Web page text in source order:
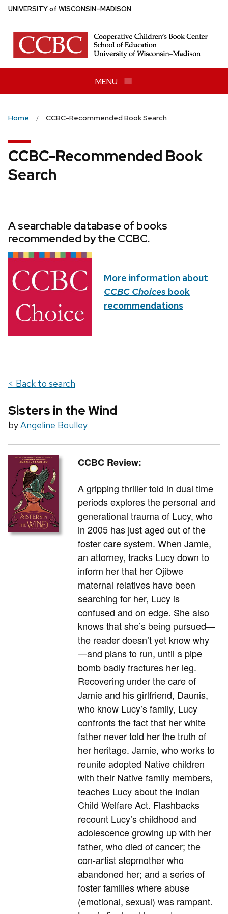
Skip
main
content
UNIVERSITYof WISCONSIN–MADISON
MENU
Home CCBC-Recommended Book Search
CCBC-Recommended Book
Search
A searchable database of books
recommended by the CCBC.
More information about
CCBC Choices book
recommendations
< Back to search
Sisters in the Wind
byAngeline Boulley
CCBC Review:
A gripping thriller told in dual time
periods explores the personal and
generational trauma of Lucy, who
in 2005 has just aged out of the
foster care system. When Jamie,
an attorney, tracks Lucy down to
inform her that her Ojibwe
maternal relatives have been
searching for her, Lucy is
confused and on edge. She also
knows that she’s being pursued—
the reader doesn’t yet know why
—and plans to run, until a pipe
bomb badly fractures her leg.
Recovering under the care of
Jamie and his girlfriend, Daunis,
who know Lucy’s family, Lucy
confronts the fact that her white
father never told her the truth of
her heritage. Jamie, who works to
reunite adopted Native children
with their Native family members,
teaches Lucy about the Indian
Child Welfare Act. Flashbacks
recount Lucy’s childhood and
adolescence growing up with her
father, who died of cancer; the
con-artist stepmother who
abandoned her; and a series of
foster families where abuse
(emotional, sexual) was rampant.